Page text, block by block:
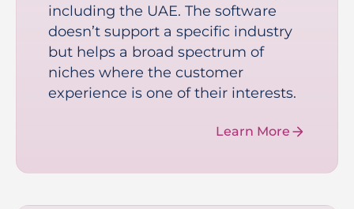
including the UAE. The software
doesn’t support a specific industry
but helps a broad spectrum of
niches where the customer
experience is one of their interests.
Learn More